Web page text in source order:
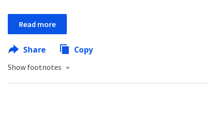
Read more
Share Copy
Show footnotes